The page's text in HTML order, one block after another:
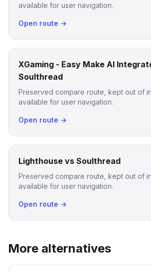
available for user navigation.
Open route →
XGaming - Easy Make AI
Soulthread
Preserved compare route, kept out of
available for user navigation.
Open route →
Lighthouse vs Soulthread
Preserved compare route, kept out of
available for user navigation.
Open route →
More alternatives